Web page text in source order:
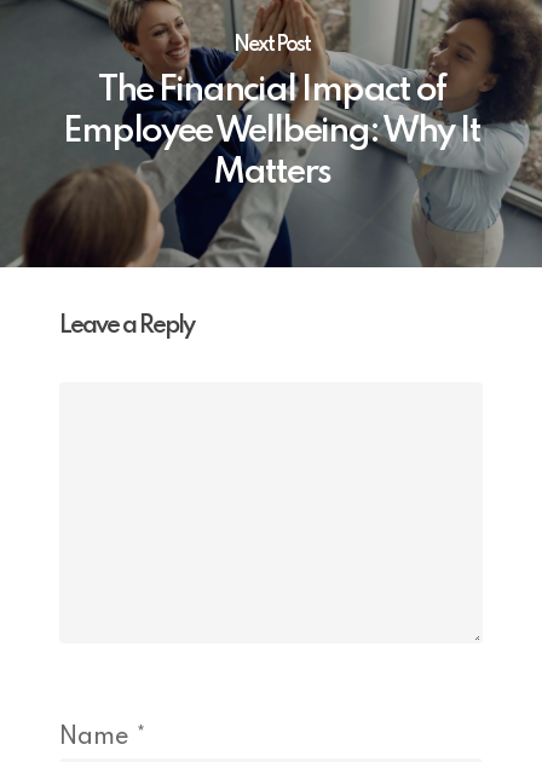
Next Post
The Financial Impact of
Employee Wellbeing: Why It
Matters
Leave a Reply
Name *